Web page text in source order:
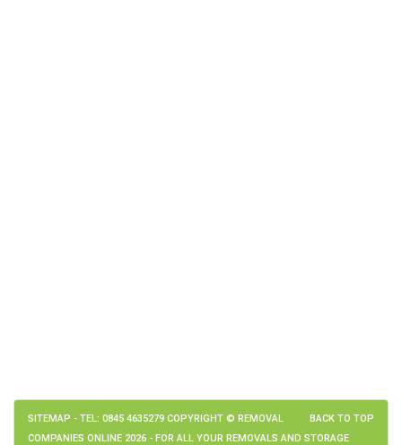
BACK TO TOP
SITEMAP - TEL: 0845 4635279 COPYRIGHT © REMOVAL
COMPANIES ONLINE 2026 - FOR ALL YOUR REMOVALS AND STORAGE